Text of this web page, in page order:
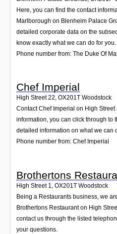
Here, you can find the contact
Marlborough on Blenheim Palace
detailed corporate data on the
know exactly what we can do for you.
Phone number from: The Duke Of
Chef Imperial
High Street 22, OX201T Woodstock
Contact Chef Imperial on High
information, you can click through to
detailed information on what we can
Phone number from: Chef Imperial
Brothertons
High Street 1 OX201T Woodstock
Being a Restaurants business, we
Brothertons Restaurant on High
contact us through the listed
your questions.